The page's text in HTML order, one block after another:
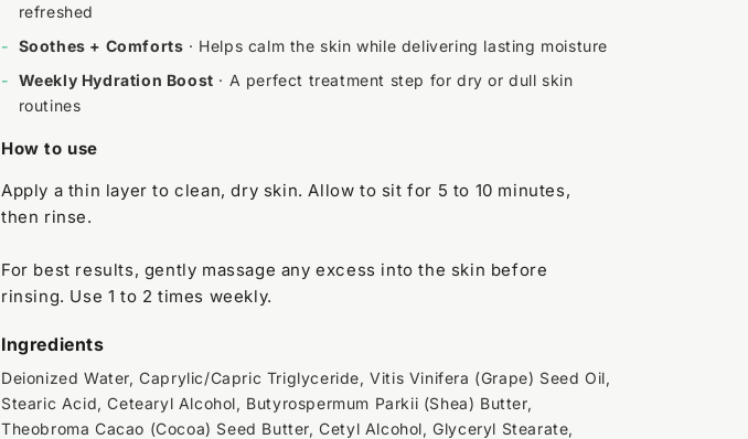
refreshed
- Soothes + Comforts · Helps calm the skin while delivering lasting moisture
- Weekly Hydration Boost · A perfect treatment step for dry or dull skin
routines
How to use
Apply a thin layer to clean, dry skin. Allow to sit for 5 to 10 minutes,
then rinse.
For best results, gently massage any excess into the skin before
rinsing. Use 1 to 2 times weekly.
Ingredients
Deionized Water, Caprylic/Capric Triglyceride, Vitis Vinifera (Grape) Seed Oil,
Stearic Acid, Cetearyl Alcohol, Butyrospermum Parkii (Shea) Butter,
Theobroma Cacao (Cocoa) Seed Butter, Cetyl Alcohol, Glyceryl Stearate,